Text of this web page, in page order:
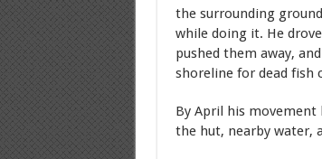
the surrounding
while doing it. He
pushed them away,
shoreline for dead fish
By April his movement
the hut, nearby water,